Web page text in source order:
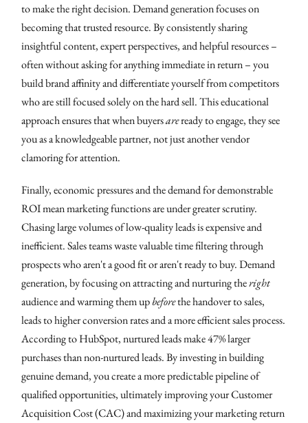
to make the right decision. Demand generation focuses on
becoming that trusted resource. By consistently sharing
insightful content, expert perspectives, and helpful resources –
often without asking for anything immediate in return – you
build brand affinity and differentiate yourself from competitors
who are still focused solely on the hard sell. This educational
approach ensures that when buyersareready to engage, they see
you as a knowledgeable partner, not just another vendor
clamoring for attention.
Finally, economic pressures and the demand for demonstrable
ROI mean marketing functions are under greater scrutiny.
Chasing large volumes of low-quality leads is expensive and
inefficient. Sales teams waste valuable time filtering through
prospects who aren't a good fit or aren't ready to buy. Demand
generation, by focusing on attracting and nurturing theright
audience and warming them upbeforethe handover to sales,
leads to higher conversion rates and a more efficient sales process.
According to HubSpot, nurtured leads make 47% larger
purchases than non-nurtured leads. By investing in building
genuine demand, you create a more predictable pipeline of
qualified opportunities, ultimately improving your Customer
Acquisition Cost (CAC) and maximizing your marketing return